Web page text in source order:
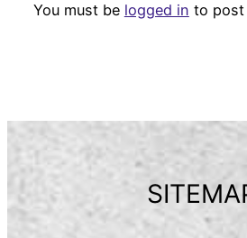
You must be logged in to post